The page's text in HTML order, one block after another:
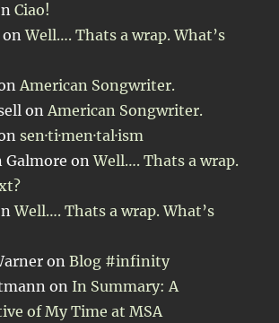
Ciao!
onWell…. Thats a wrap. What’s
American Songwriter.
onAmerican Songwriter.
sen·ti·men·tal·ism
Galmore onWell…. Thats a wrap.
Well…. Thats a wrap. What’s
onBlog #infinity
on In Summary: A
of My Time at MSA